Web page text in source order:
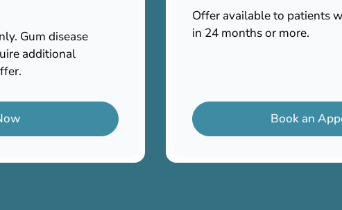
Gum disease
additional
Offer available to patients
in 24 months or more.
Book an